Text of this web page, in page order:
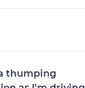
thumping